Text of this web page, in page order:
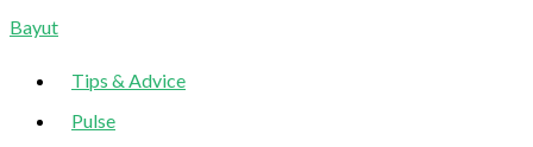
Sliding
Bayut
Tips & Advice
Pulse